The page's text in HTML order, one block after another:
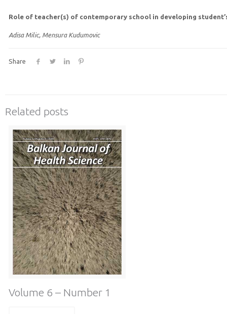
Role of teacher(s) of contemporary school in developing
Adisa Milic, Mensura Kudumovic
Share
Related posts
Volume 6 – Number 1